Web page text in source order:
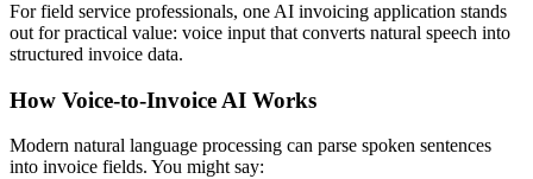
For field service professionals, one AI invoicing application stands
out for practical value: voice input that converts natural speech into
structured invoice data.
How Voice-to-Invoice AI Works
Modern natural language processing can parse spoken sentences
into invoice fields. You might say: